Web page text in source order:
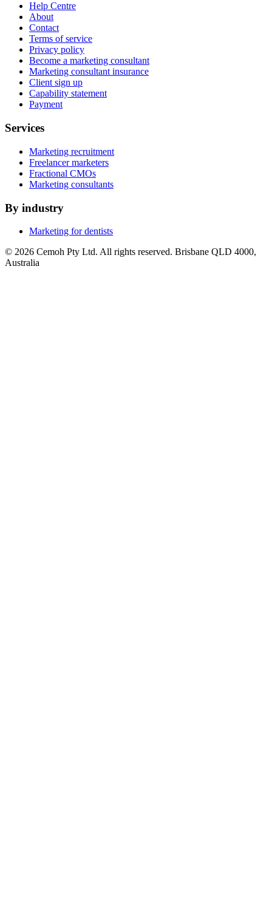
Help Centre
About
Contact
Terms of service
Privacy policy
Become a marketing consultant
Marketing consultant insurance
Client sign up
Capability statement
Payment
Services
Marketing recruitment
Freelancer marketers
Fractional CMOs
Marketing consultants
By industry
Marketing for dentists
© 2026 Cemoh Pty Ltd. All rights reserved. Brisbane QLD 4000,
Australia